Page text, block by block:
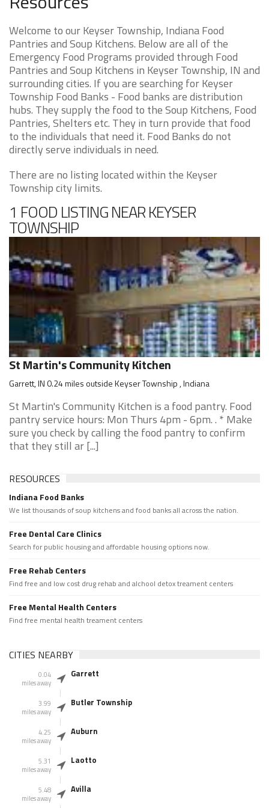
Welcome to our Keyser Township, Indiana Food
Pantries and Soup Kitchens. Below are all of the
Emergency Food Programs provided through Food
Pantries and Soup Kitchens in Keyser Township, IN and
surrounding cities. If you are searching for Keyser
Township Food Banks - Food banks are distribution
hubs. They supply the food to the Soup Kitchens, Food
Pantries, Shelters etc. They in turn provide that food
to the individuals that need it. Food Banks do not
directly serve individuals in need.
There are no listing located within the Keyser
Township city limits.
1 FOOD LISTING NEAR KEYSER
TOWNSHIP
St Martin's Community Kitchen
Garrett, IN 0.24 miles outside Keyser Township , Indiana
St Martin's Community Kitchen is a food pantry. Food
pantry service hours: Mon Thurs 4pm - 6pm. . * Make
sure you check by calling the food pantry to confirm
that they still ar [...]
RESOURCES
Indiana Food Banks
We list thousands of soup kitchens and food banks all across the nation.
Free Dental Care Clinics
Search for public housing and affordable housing options now.
Free Rehab Centers
Find free and low cost drug rehab and alchool detox treament centers
Free Mental Health Centers
Find free mental health treament centers
CITIES NEARBY
0.04
miles away
Garrett
3.99
miles away
Butler Township
4.25
miles away
Auburn
5.31
miles away
Laotto
5.48
miles away
Avilla